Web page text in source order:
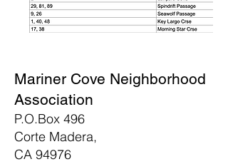
Mariner Cove Neighborhood
Association
P.O.Box 496
Corte Madera,
CA 94976